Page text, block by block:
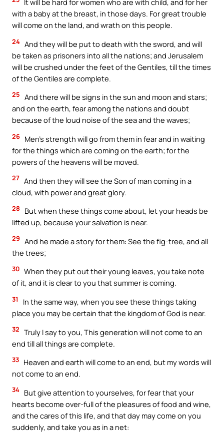
It will be hard for women who are with child, and for her
with a baby at the breast, in those days. For great trouble
will come on the land, and wrath on this people.
24 And they will be put to death with the sword, and will
be taken as prisoners into all the nations; and Jerusalem
will be crushed under the feet of the Gentiles, till the times
of the Gentiles are complete.
25 And there will be signs in the sun and moon and stars;
and on the earth, fear among the nations and doubt
because of the loud noise of the sea and the waves;
26 Men’s strength will go from them in fear and in waiting
for the things which are coming on the earth; for the
powers of the heavens will be moved.
27 And then they will see the Son of man coming in a
cloud, with power and great glory.
28
But when these things come about, let your heads be
lifted up, because your salvation is near.
29 And he made a story for them: See the fig-tree, and all
the trees;
30 When they put out their young leaves, you take note
of it, and it is clear to you that summer is coming.
31
In the same way, when you see these things taking
place you may be certain that the kingdom of God is near.
32 Truly I say to you, This generation will not come to an
end till all things are complete.
33 Heaven and earth will come to an end, but my words will
not come to an end.
34 But give attention to yourselves, for fear that your
hearts become over-full of the pleasures of food and wine,
and the cares of this life, and that day may come on you
suddenly, and take you as in a net: